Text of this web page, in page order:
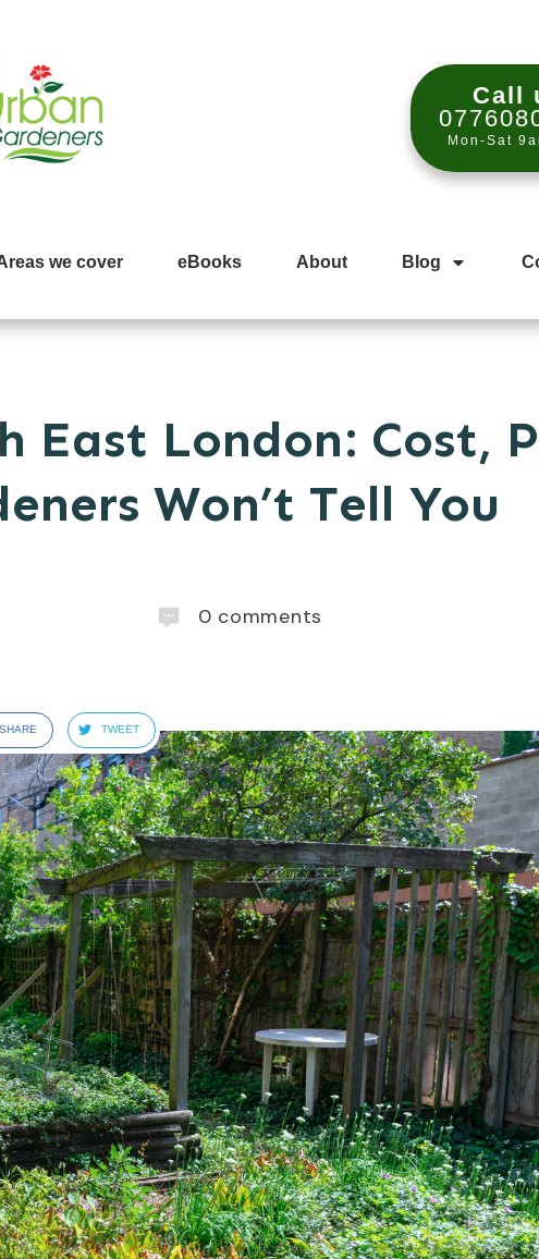
Call
Mon-Sat
we cover eBooks About Blog
East London: Cost,
Won’t Tell You
0 comments
SHARE TWEET